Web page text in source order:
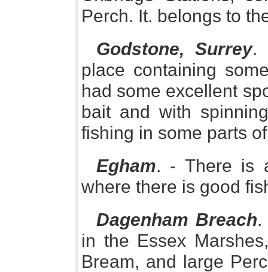
Perch. It. belongs to
Godstone, Surrey.
place containing
had some excellent
bait and with
fishing in some parts
Egham. - There is
where there is good
Dagenham Breach.
in the Essex
Bream, and large